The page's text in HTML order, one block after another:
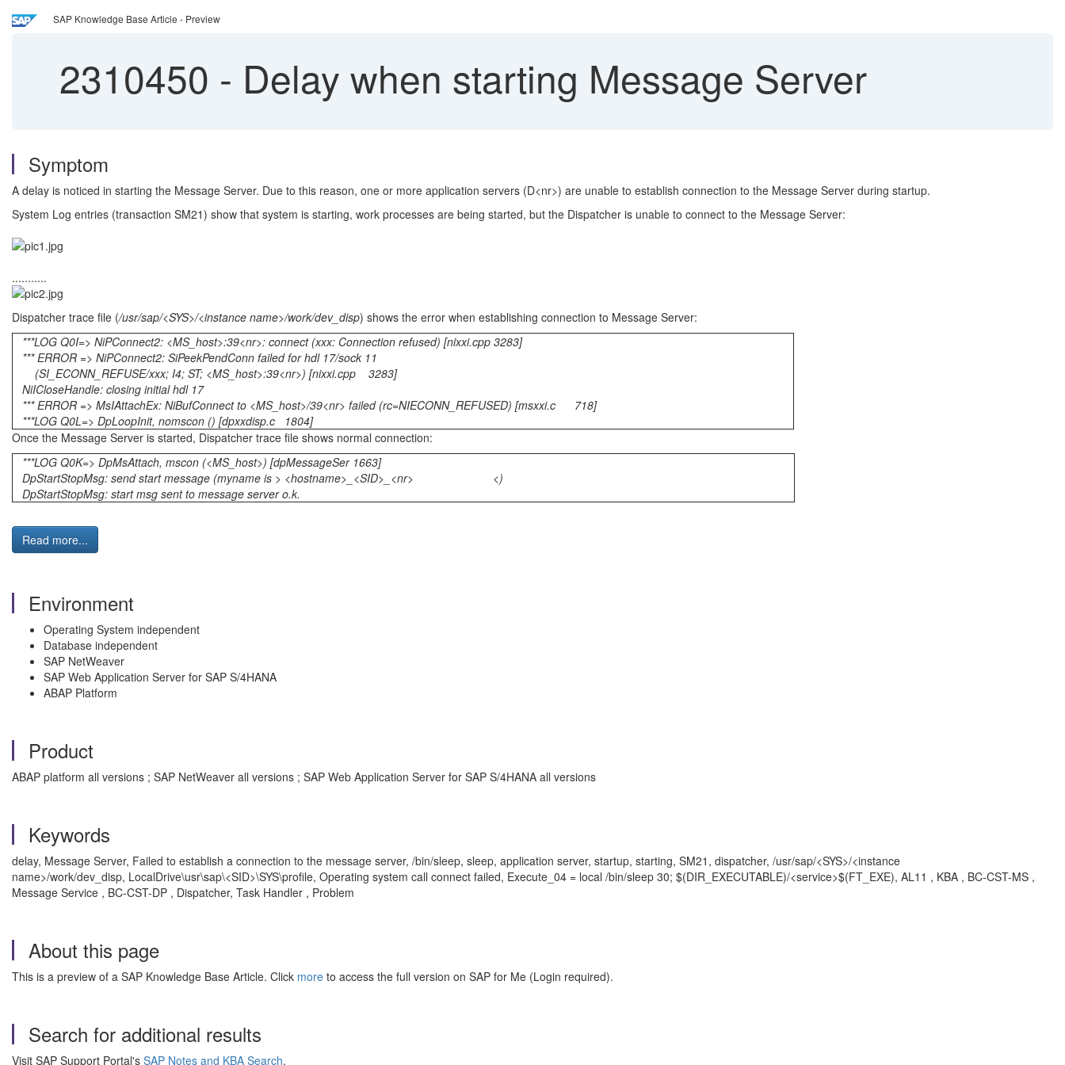
SAP Knowledge Base Article - Preview
2310450 - Delay when starting Message Server
Symptom
A delay is noticed in starting the Message Server. Due to this reason, one or more application servers (D<nr>) are unable to establish connection to the Message Server during startup.
System Log entries (transaction SM21) show that system is starting, work processes are being started, but the Dispatcher is unable to connect to the Message Server:
...........
Dispatcher trace file (/usr/sap/<SYS>/<instance name>/work/dev_disp) shows the error when establishing connection to Message Server:
***LOG Q0I=> NiPConnect2: <MS_host>:39<nr>: connect (xxx: Connection refused) [nixxi.cpp 3283]
*** ERROR => NiPConnect2: SiPeekPendConn failed for hdl 17/sock 11
(SI_ECONN_REFUSE/xxx; I4; ST; <MS_host>:39<nr>) [nixxi.cpp 3283]
NiICloseHandle: closing initial hdl 17
*** ERROR => MsIAttachEx: NiBufConnect to <MS_host>/39<nr> failed (rc=NIECONN_REFUSED) [msxxi.c 718]
***LOG Q0L=> DpLoopInit, nomscon () [dpxxdisp.c 1804]
Once the Message Server is started, Dispatcher trace file shows normal connection:
***LOG Q0K=> DpMsAttach, mscon (<MS_host>) [dpMessageSer 1663]
DpStartStopMsg: send start message (myname is > <hostname>_<SID>_<nr> <)
DpStartStopMsg: start msg sent to message server o.k.
Read more...
Environment
Operating System independent
Database independent
SAP NetWeaver
SAP Web Application Server for SAP S/4HANA
ABAP Platform
Product
ABAP platform all versions ; SAP NetWeaver all versions ; SAP Web Application Server for SAP S/4HANA all versions
Keywords
delay, Message Server, Failed to establish a connection to the message server, /bin/sleep, sleep, application server, startup, starting, SM21, dispatcher, /usr/sap/<SYS>/<instance
name>/work/dev_disp, LocalDrive\usr\sap\<SID>\SYS\profile, Operating system call connect failed, Execute_04 = local /bin/sleep 30; $(DIR_EXECUTABLE)/<service>$(FT_EXE), AL11 , KBA , BC-CST-MS ,
Message Service , BC-CST-DP , Dispatcher, Task Handler , Problem
About this page
This is a preview of a SAP Knowledge Base Article. Click more to access the full version on SAP for Me (Login required).
Search for additional results
Visit SAP Support Portal's SAP Notes and KBA Search.